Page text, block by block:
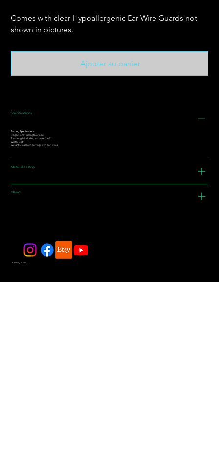
Comes with clear Hypoallergenic Ear Wire Guards not
shown in pictures.
Ajouter au panier
Specifications
Earring Specifications:
Height: 2.21” is length of jade
Total length including ear-wire: 2.65"
Width: 0.64"
Weight: 7.2g (both earrings with ear-wires)
Material History
About
© 2025 by JadeDivers.